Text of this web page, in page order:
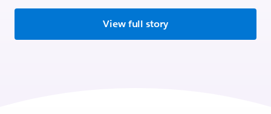
View full story